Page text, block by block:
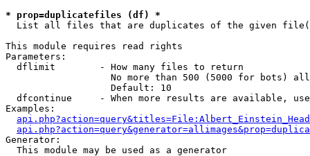
* prop=duplicatefiles (df) *
List all files that are duplicates of the given
This module requires read rights
Parameters:
  dflimit        - How many files to return
No more than 500 (5000 for bots)
                   Default: 10
dfcontinue     - When more results are available,
Examples:
Generator:
  This module may be used as a generator